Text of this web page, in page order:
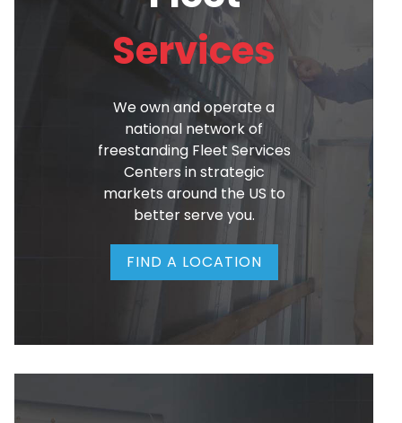
Services
We own and operate a
national network of
freestanding Fleet Services
Centers in strategic
markets around the US to
better serve you.
FIND A LOCATION